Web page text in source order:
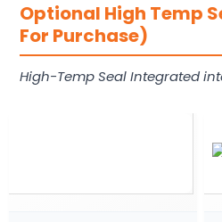
Optional High Temp
For Purchase)
High-Temp Seal Integrated